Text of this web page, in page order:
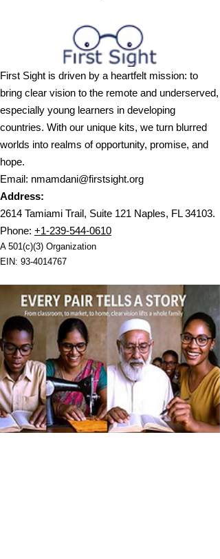
First Sight is driven by a heartfelt mission: to
bring clear vision to the remote and underserved,
especially young learners in developing
countries. With our unique kits, we turn blurred
worlds into realms of opportunity, promise, and
hope.
Email: nmamdani@firstsight.org
Address:
2614 Tamiami Trail, Suite 121 Naples, FL 34103.
Phone: +1-239-544-0610
A 501(c)(3) Organization
EIN: 93-4014767